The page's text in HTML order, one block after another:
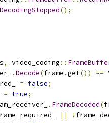
DecodingStopped();
, video_coding ::
.Decode(frame .get()) ==
= false;
= true;
. FrameDecoded(
|| !